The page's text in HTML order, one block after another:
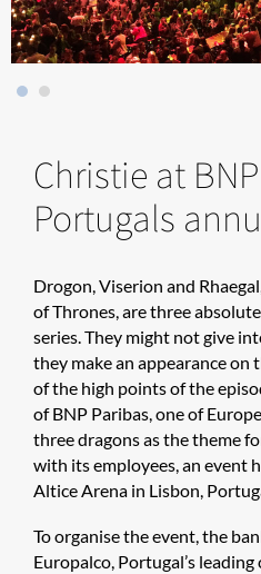
Christie at
Portugals
Drogon, Viserion and
of Thrones, are three
series. They might not give
they make an appearance on
of the high points of the
of BNP Paribas, one of
three dragons as the theme
with its employees, an event
Altice Arena in Lisbon,
To organise the event, the
Europalco, Portugal’s